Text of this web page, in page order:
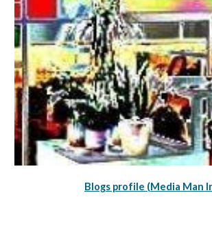
Blogs profile (Media Man